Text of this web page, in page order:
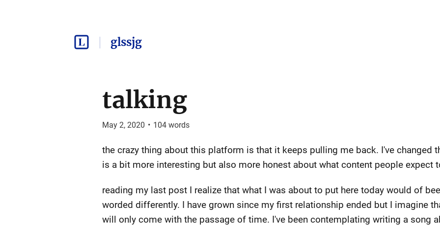
glssjg
talking
May 2, 2020 • 104words
the crazy thing about this platform is that it keeps pulling me back. I've changed
is a bit more interesting but also more honest about what content people expect
reading my last post I realize that what I was about to put here today would of
worded differently. I have grown since my first relationship ended but I imagine
will only come with the passage of time. I've been contemplating writing a song